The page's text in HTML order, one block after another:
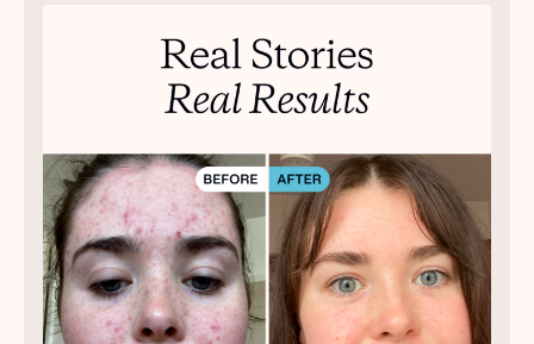
Treatment Kits
FIRST KIT FREE
PRODUCTS
HOW IT WORKS
REVIEWS
ABOUT US